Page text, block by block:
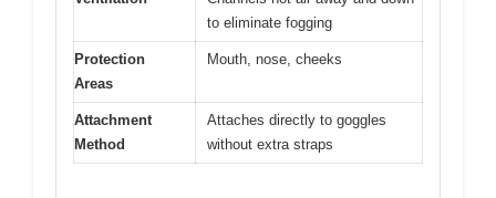
to eliminate fogging
Protection
Areas
Mouth, nose, cheeks
Attachment
Method
Attaches directly to goggles
without extra straps